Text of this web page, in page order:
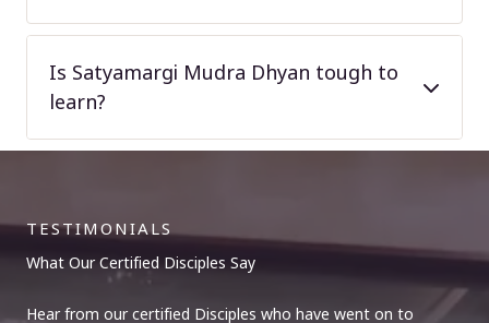
Is Satyamargi Mudra Dhyan tough to
learn?
TESTIMONIALS
What Our Certified Disciples Say
Hear from our certified Disciples who have went on to